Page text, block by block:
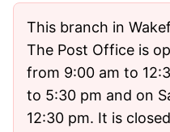
This branch in
The Post Office is
from 9:00 am to
to 5:30 pm and on
12:30 pm. It is